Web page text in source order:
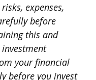
expenses,
before
this and
your financial
before you invest